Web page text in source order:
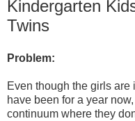
Kindergarten
Twins
Problem:
Even though the girls
have been for a year
continuum where they